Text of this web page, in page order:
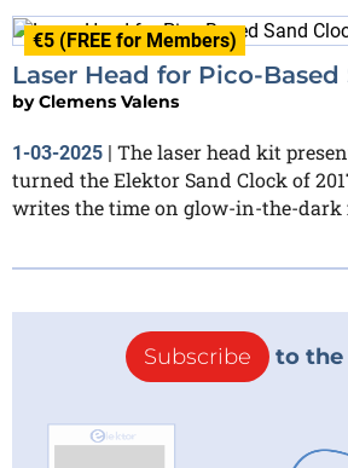
€5 (FREE for Members)
Laser Head for Pico-
byClemens Valens
1-03-2025 | The laser head kit
turned the Elektor Sand Clock of
writes the time on glow-in-the-dark
Subscribe to the